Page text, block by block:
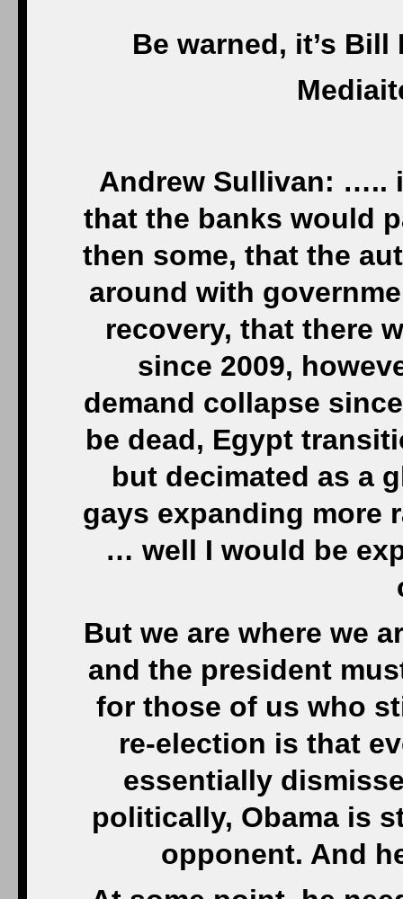
Be warned, it’s
Andrew Sullivan: …..
that the banks would
then some, that the
around with
recovery, that there
since 2009,
demand collapse
be dead, Egypt
but decimated as a
gays expanding more
… well I would be
But we are where we
and the president
for those of us who
re-election is that
essentially
politically, Obama is
opponent. And